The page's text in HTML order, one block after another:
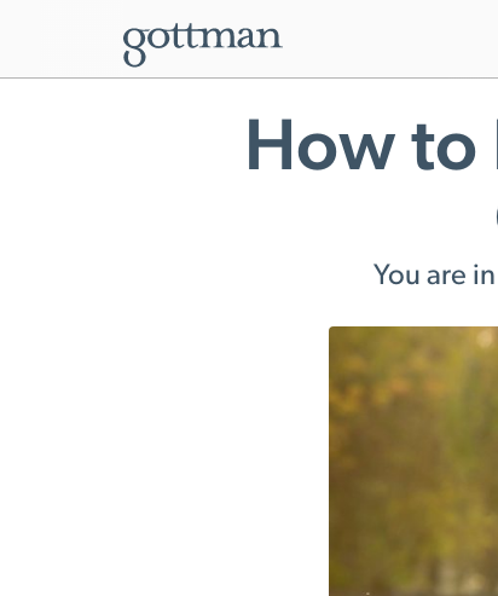
How to
You are